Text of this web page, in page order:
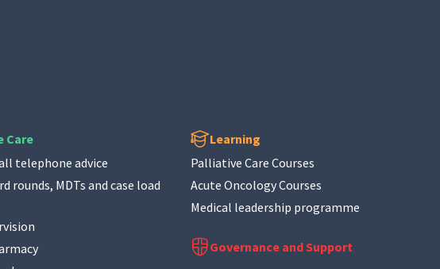
Care
telephone advice
rounds, MDTs and case load
Learning
Palliative Care Courses
Acute Oncology Courses
Medical leadership programme
Governance and Support